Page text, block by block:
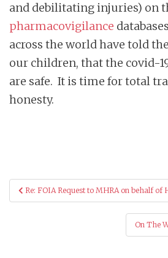
and debilitating injuries) on
pharmacovigilance
across the world have told
our children, that the covid-
are safe. It is time for total
honesty.
Post
navigation
Re: FOIA Request to MHRA on behalf
On The